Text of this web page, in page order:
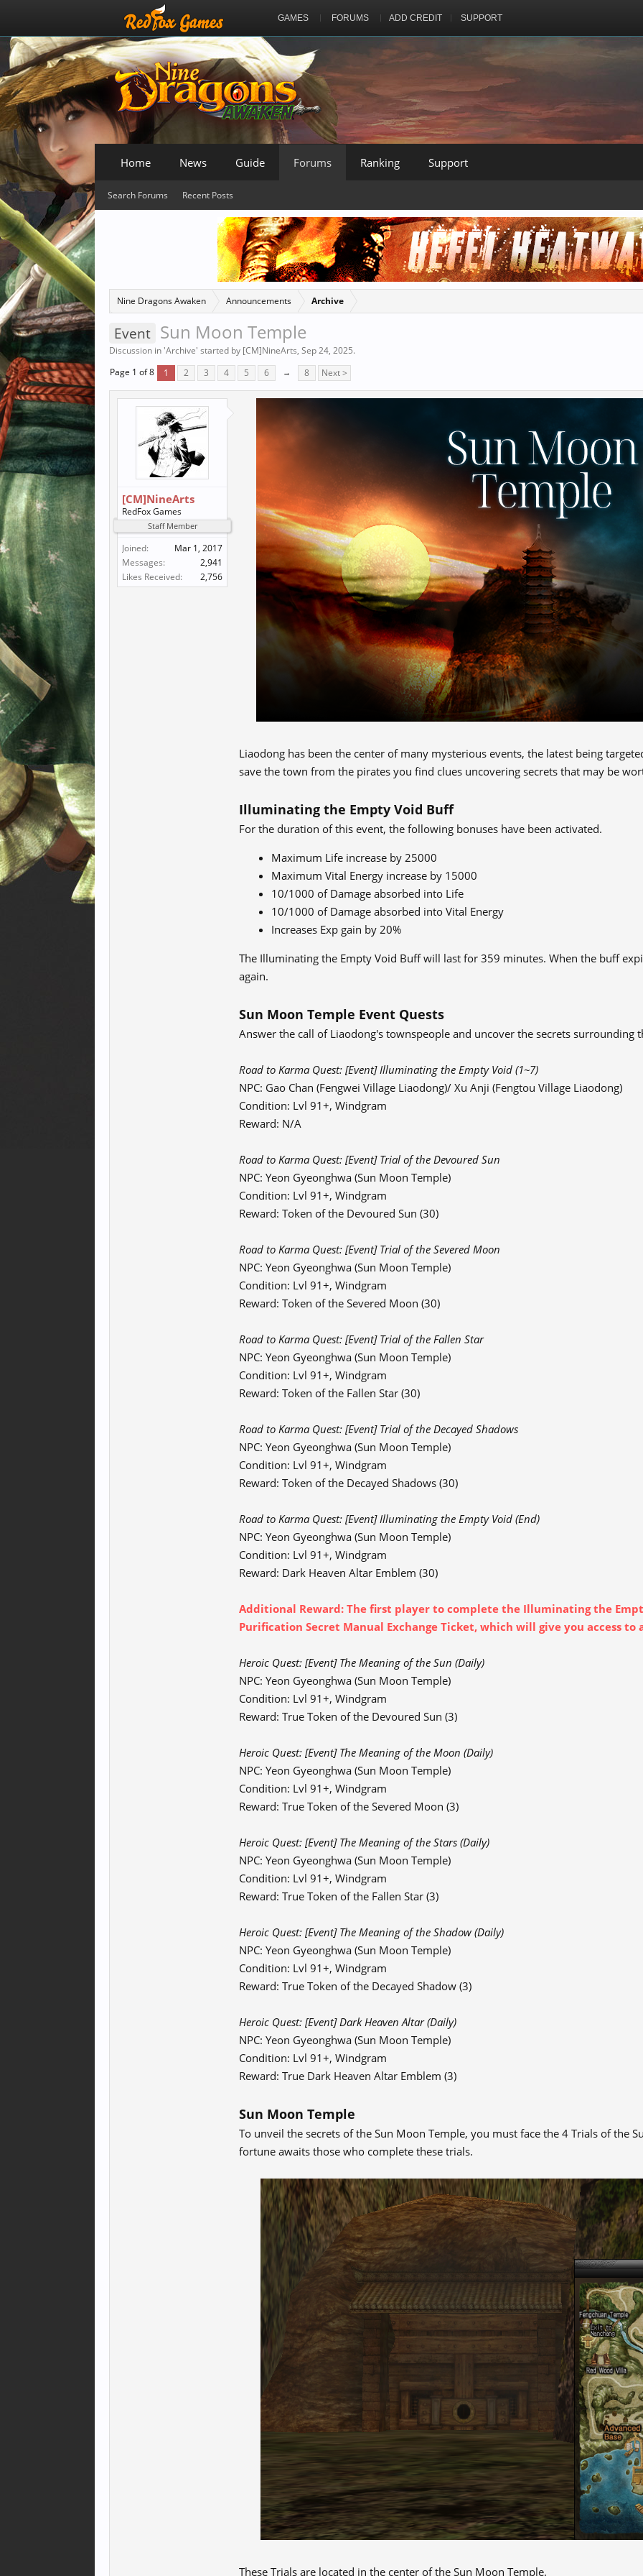
GAMES FORUMS ADD CREDIT SUPPORT
Nine Dragons Awaken Announcements Archive
Event Sun Moon Temple
Discussion in 'Archive' started by [CM]NineArts, Sep 24, 2025.
Page 1 of 8
1 2 3 4 5 6 → 8 Next >
[CM]NineArts
RedFox Games
Staff Member
Joined:
Mar 1, 2017
Messages:
2,941
Likes Received:
2,756
Liaodong has been the center of many mysterious events, the latest being
save the town from the pirates you find clues uncovering secrets that may be
Illuminating the Empty Void Buff
For the duration of this event, the following bonuses have been activated.
Maximum Life increase by 25000
Maximum Vital Energy increase by 15000
10/1000 of Damage absorbed into Life
10/1000 of Damage absorbed into Vital Energy
Increases Exp gain by 20%
The Illuminating the Empty Void Buff will last for 359 minutes. When the buff
again.
Sun Moon Temple Event Quests
Answer the call of Liaodong's townspeople and uncover the secrets surrounding
Road to Karma Quest: [Event] Illuminating the Empty Void (1~7)
NPC: Gao Chan (Fengwei Village Liaodong)/ Xu Anji (Fengtou Village Liaodong)
Condition: Lvl 91+, Windgram
Reward: N/A
Road to Karma Quest: [Event] Trial of the Devoured Sun
NPC: Yeon Gyeonghwa (Sun Moon Temple)
Condition: Lvl 91+, Windgram
Reward: Token of the Devoured Sun (30)
Road to Karma Quest: [Event] Trial of the Severed Moon
NPC: Yeon Gyeonghwa (Sun Moon Temple)
Condition: Lvl 91+, Windgram
Reward: Token of the Severed Moon (30)
Road to Karma Quest: [Event] Trial of the Fallen Star
NPC: Yeon Gyeonghwa (Sun Moon Temple)
Condition: Lvl 91+, Windgram
Reward: Token of the Fallen Star (30)
Road to Karma Quest: [Event] Trial of the Decayed Shadows
NPC: Yeon Gyeonghwa (Sun Moon Temple)
Condition: Lvl 91+, Windgram
Reward: Token of the Decayed Shadows (30)
Road to Karma Quest: [Event] Illuminating the Empty Void (End)
NPC: Yeon Gyeonghwa (Sun Moon Temple)
Condition: Lvl 91+, Windgram
Reward: Dark Heaven Altar Emblem (30)
Additional Reward: The first player to complete the Illuminating the
Purification Secret Manual Exchange Ticket, which will give you access
Heroic Quest: [Event] The Meaning of the Sun (Daily)
NPC: Yeon Gyeonghwa (Sun Moon Temple)
Condition: Lvl 91+, Windgram
Reward: True Token of the Devoured Sun (3)
Heroic Quest: [Event] The Meaning of the Moon (Daily)
NPC: Yeon Gyeonghwa (Sun Moon Temple)
Condition: Lvl 91+, Windgram
Reward: True Token of the Severed Moon (3)
Heroic Quest: [Event] The Meaning of the Stars (Daily)
NPC: Yeon Gyeonghwa (Sun Moon Temple)
Condition: Lvl 91+, Windgram
Reward: True Token of the Fallen Star (3)
Heroic Quest: [Event] The Meaning of the Shadow (Daily)
NPC: Yeon Gyeonghwa (Sun Moon Temple)
Condition: Lvl 91+, Windgram
Reward: True Token of the Decayed Shadow (3)
Heroic Quest: [Event] Dark Heaven Altar (Daily)
NPC: Yeon Gyeonghwa (Sun Moon Temple)
Condition: Lvl 91+, Windgram
Reward: True Dark Heaven Altar Emblem (3)
Sun Moon Temple
To unveil the secrets of the Sun Moon Temple, you must face the 4 Trials of the
fortune awaits those who complete these trials.
These Trials are located in the center of the Sun Moon Temple.
Home News Guide Forums
Search Forums Recent Posts
Ranking Support